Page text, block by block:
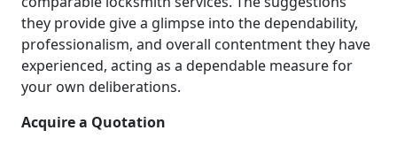
they provide give a glimpse into the dependability,
professionalism, and overall contentment they have
experienced, acting as a dependable measure for
your own deliberations.
Acquire a Quotation